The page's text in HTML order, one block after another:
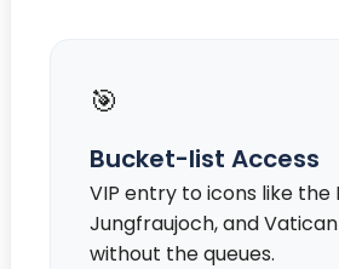
🎯
Bucket-list Access
VIP entry to icons like the
Jungfraujoch, and
without the queues.